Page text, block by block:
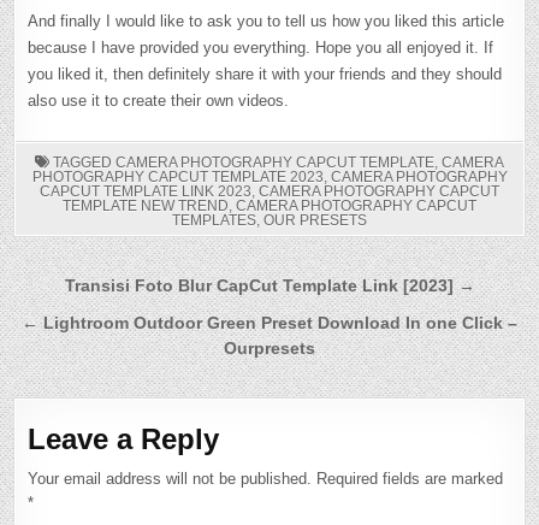
And finally I would like to ask you to tell us how you liked this article
because I have provided you everything. Hope you all enjoyed it. If
you liked it, then definitely share it with your friends and they should
also use it to create their own videos.
TAGGED CAMERA PHOTOGRAPHY CAPCUT TEMPLATE, CAMERA
PHOTOGRAPHY CAPCUT TEMPLATE 2023, CAMERA PHOTOGRAPHY
CAPCUT TEMPLATE LINK 2023, CAMERA PHOTOGRAPHY CAPCUT
TEMPLATE NEW TREND, CAMERA PHOTOGRAPHY CAPCUT
TEMPLATES, OUR PRESETS
Post
navigation
Transisi Foto Blur CapCut Template Link [2023] →
← Lightroom Outdoor Green Preset Download In one Click –
Ourpresets
Leave a Reply
Your email address will not be published. Required fields are marked
*